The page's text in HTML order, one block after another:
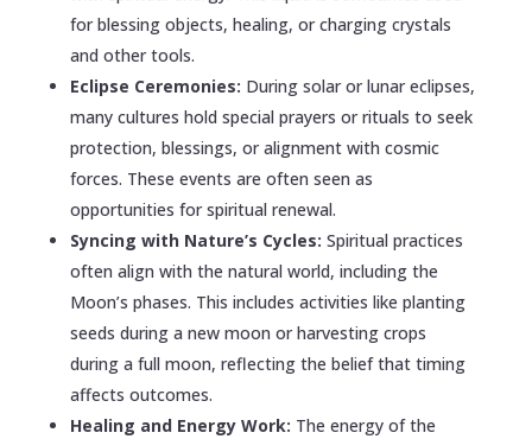
for blessing objects, healing, or charging crystals
and other tools.
Eclipse Ceremonies: During solar or lunar eclipses,
many cultures hold special prayers or rituals to seek
protection, blessings, or alignment with cosmic
forces. These events are often seen as
opportunities for spiritual renewal.
Syncing with Nature’s Cycles: Spiritual practices
often align with the natural world, including the
Moon’s phases. This includes activities like planting
seeds during a new moon or harvesting crops
during a full moon, reflecting the belief that timing
affects outcomes.
Healing and Energy Work: The energy of the